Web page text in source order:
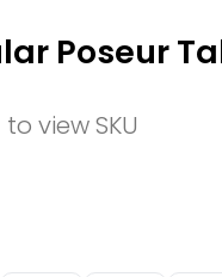
Poseur
view SKU